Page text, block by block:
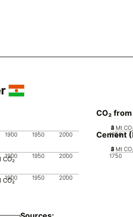
1900 1950 2000
CO₂
1750
0
1
2
3
4 Mt
1900 1950 2000
CO₂
Cement
1750
0
1
2
3
4 Mt
1900 1950 2000